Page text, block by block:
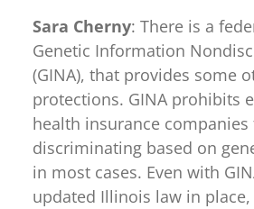
Sara Cherny: There is a
Genetic Information
(GINA), that provides some
protections. GINA prohibits
health insurance
discriminating based on
in most cases. Even with
updated Illinois law in place,